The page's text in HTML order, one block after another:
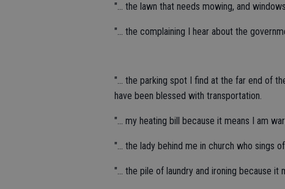
"... the lawn that needs mowing, and
"... the complaining I hear about the
"... the parking spot I find at the far end of
have been blessed with transportation.
"... my heating bill because it means I am
"... the lady behind me in church who sings
"... the pile of laundry and ironing because it